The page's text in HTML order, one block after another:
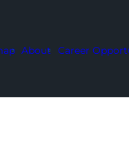
About Career